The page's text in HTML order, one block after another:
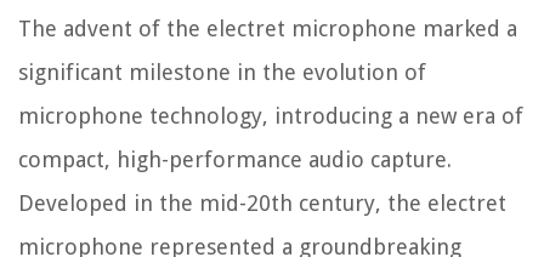
The advent of the electret microphone marked a
significant milestone in the evolution of
microphone technology, introducing a new era of
compact, high-performance audio capture.
Developed in the mid-20th century, the electret
microphone represented a groundbreaking